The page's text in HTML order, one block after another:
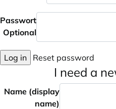
Passwort
Optional
Log in Reset password
I need a
Name (display
name)